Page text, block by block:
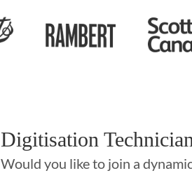
Digitisation
Would you like to join a